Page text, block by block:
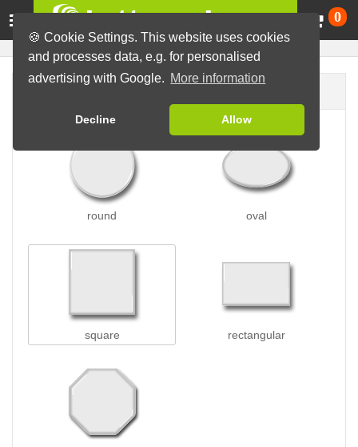
🍪 Cookie Settings. This website uses cookies
and processes data, e.g. for personalised
advertising with Google. More information
Decline Allow
0
round oval
square rectangular